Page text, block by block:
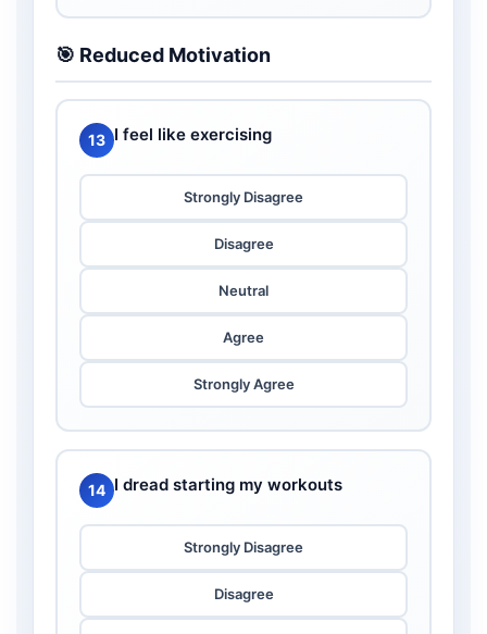
🎯 Reduced Motivation
13 I feel like exercising
Strongly Disagree
Disagree
Neutral
Agree
Strongly Agree
14 I dread starting my workouts
Strongly Disagree
Disagree